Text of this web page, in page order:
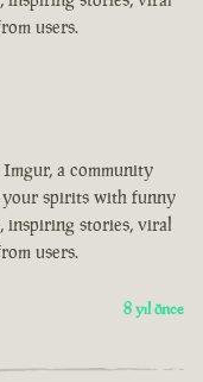
users.
a community
spirits with funny
inspiring stories, viral
users.
8 yıl önce